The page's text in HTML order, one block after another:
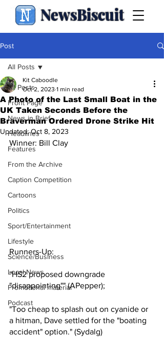
NewsBiscuit
Post
All Posts
Front Page
News in Brief
Headlines
Features
From the Archive
Caption Competition
Cartoons
Politics
Sport/Entertainment
Lifestyle
Science/Business
Local News
Promotional material
Podcast
All Posts
A Photo of the Last Small Boat in the
UK Taken Seconds Before the
Braverman Ordered Drone Strike Hit
Kit Caboodle
Oct 2, 2023 1 min read
Updated:Oct 8, 2023
Winner: Bill Clay
Runners-Up:
"HS2 proposed downgrade
"disappointing"" (APepper);
"Too cheap to splash out on cyanide or
a hitman, Dave settled for the "boating
accident" option." (Sydalg)